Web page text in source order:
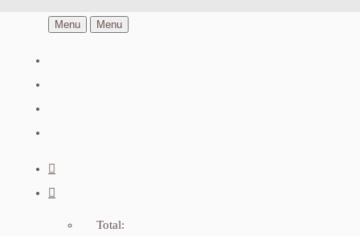
Menu Menu
Total: